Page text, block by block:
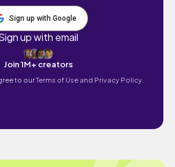
Sign up with Google
up with email
Join 1M+ creators
to ourTerms of Use and Privacy Policy.